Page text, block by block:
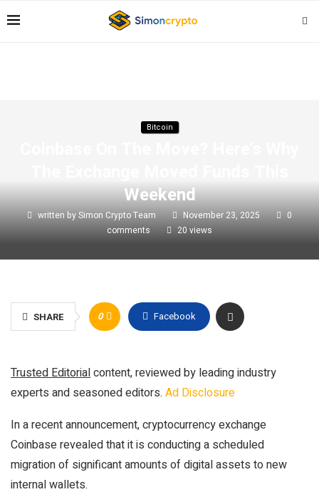
Bitcoin
Weekend
written bySimon Crypto Team November 23, 2025
0
comments
20 views
SHARE 0 Facebook
Trusted Editorialcontent, reviewed by leading industry
experts and seasoned editors. Ad Disclosure
In a recent announcement, cryptocurrency exchange
Coinbase revealed that it is conducting a scheduled
migration of significant amounts of digital assets to new
internal wallets.